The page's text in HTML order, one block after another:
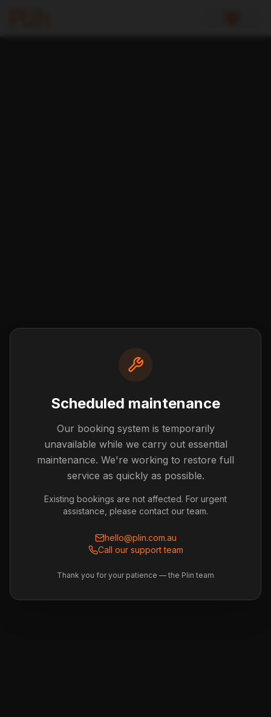
Scheduled maintenance
Our booking system is temporarily
unavailable while we carry out essential
maintenance. We're working to restore full
service as quickly as possible.
Existing bookings are not affected. For urgent
assistance, please contact our team.
hello@plin.com.au
Call our support team
Thank you for your patience — the Plin team
Post not found
The blog post you're looking for doesn't exist or has